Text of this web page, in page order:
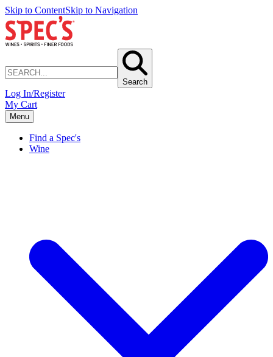
Skip to ContentSkip to Navigation
Search
Log In/Register
My Cart
Menu
Find a Spec's
Wine